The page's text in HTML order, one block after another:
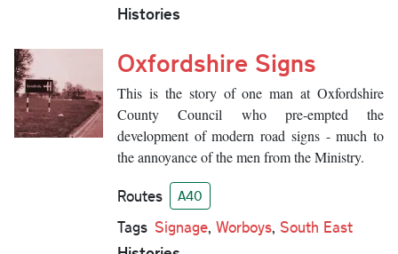
Histories
Oxfordshire Signs
This is the story of one man at Oxfordshire
County Council who pre-empted the
development of modern road signs - much to
the annoyance of the men from the Ministry.
Routes A40
Tags Signage, Worboys, South East